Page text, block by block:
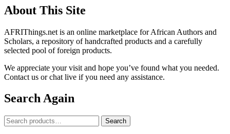
About This Site
AFRIThings.net is an online marketplace for African Authors and
Scholars, a repository of handcrafted products and a carefully
selected pool of foreign products.
We appreciate your visit and hope you’ve found what you needed.
Contact us or chat live if you need any assistance.
Search Again
Search
for:
Search